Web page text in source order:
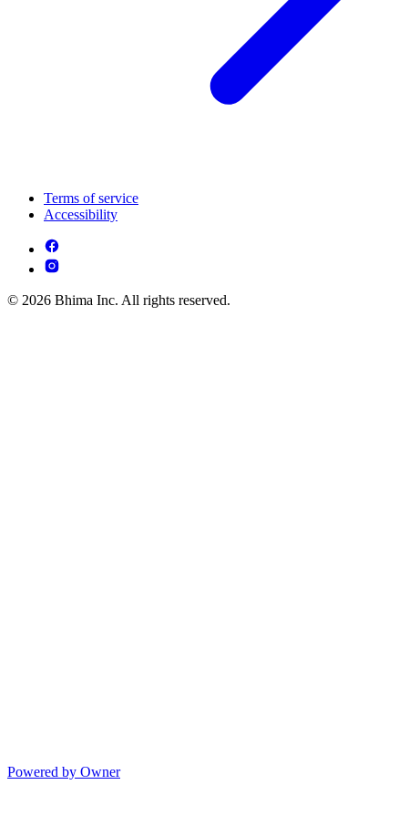
Terms of service
Accessibility
© 2026 Bhima Inc. All rights reserved.
Powered by Owner